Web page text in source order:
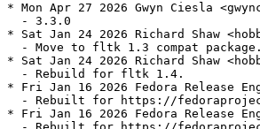
* Mon Apr 27 2026 Gwyn Ciesla
  - 3.3.0
* Sat Jan 24 2026 Richard Shaw
  - Move to fltk 1.3 compat package.
* Sat Jan 24 2026 Richard Shaw
  - Rebuild for fltk 1.4.
* Fri Jan 16 2026 Fedora Release
- Rebuilt for https://
* Fri Jan 16 2026 Fedora Release